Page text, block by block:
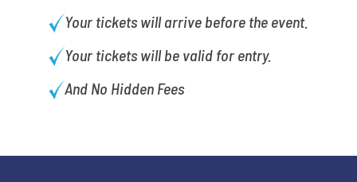
Your tickets will arrive before the event.
Your tickets will be valid for entry.
And No Hidden Fees